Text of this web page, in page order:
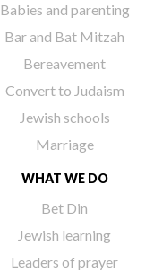
Babies and parenting
Bar and Bat Mitzah
Bereavement
Convert to Judaism
Jewish schools
Marriage
WHAT WE DO
Bet Din
Jewish learning
Leaders of prayer